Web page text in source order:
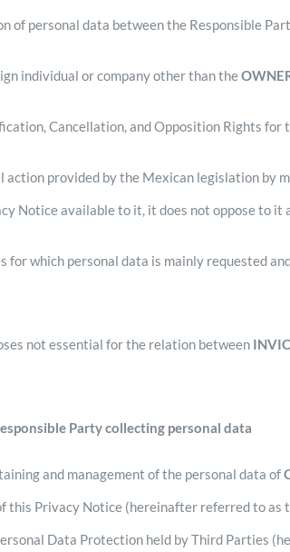
of personal data between the Responsible
individual or company other than the
Cancellation, and Opposition Rights for
action provided by the Mexican legislation by
Notice available to it, it does not oppose to
for which personal data is mainly requested
not essential for the relation between
Party collecting personal data
and management of the personal data of
this Privacy Notice (hereinafter referred to as
Data Protection held by Third Parties